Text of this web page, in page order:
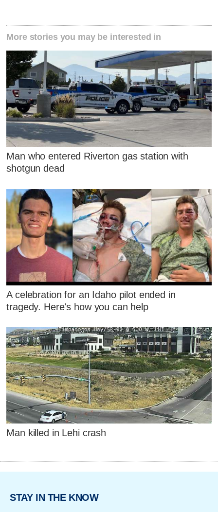
More stories you may be interested in
Man who entered Riverton gas station with
shotgun dead
A celebration for an Idaho pilot ended in
tragedy. Here's how you can help
Man killed in Lehi crash
STAY IN THE KNOW